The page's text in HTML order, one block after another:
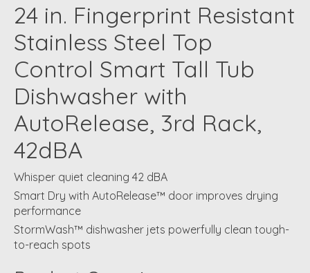
24 in. Fingerprint Resistant
Stainless Steel Top
Control Smart Tall Tub
Dishwasher with
AutoRelease, 3rd Rack,
42dBA
Whisper quiet cleaning 42 dBA
Smart Dry with AutoRelease™ door improves drying
performance
StormWash™ dishwasher jets powerfully clean tough-
to-reach spots